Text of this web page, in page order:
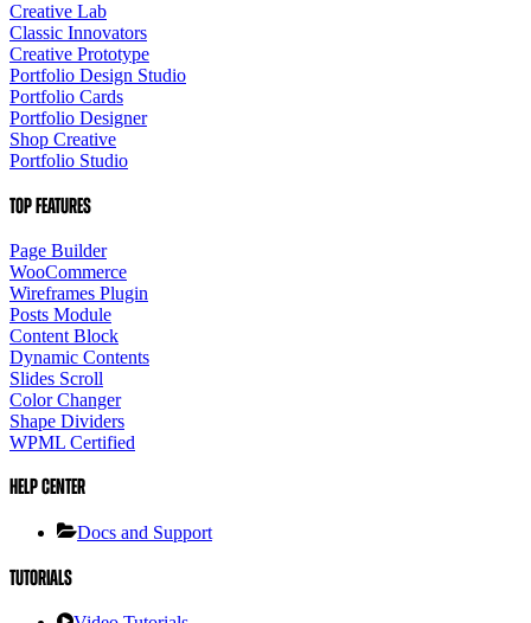
Creative Lab
Classic Innovators
Creative Prototype
Portfolio Design Studio
Portfolio Cards
Portfolio Designer
Shop Creative
Portfolio Studio
Top Features
Page Builder
WooCommerce
Wireframes Plugin
Posts Module
Content Block
Dynamic Contents
Slides Scroll
Color Changer
Shape Dividers
WPML Certified
Help Center
Docs and Support
Tutorials